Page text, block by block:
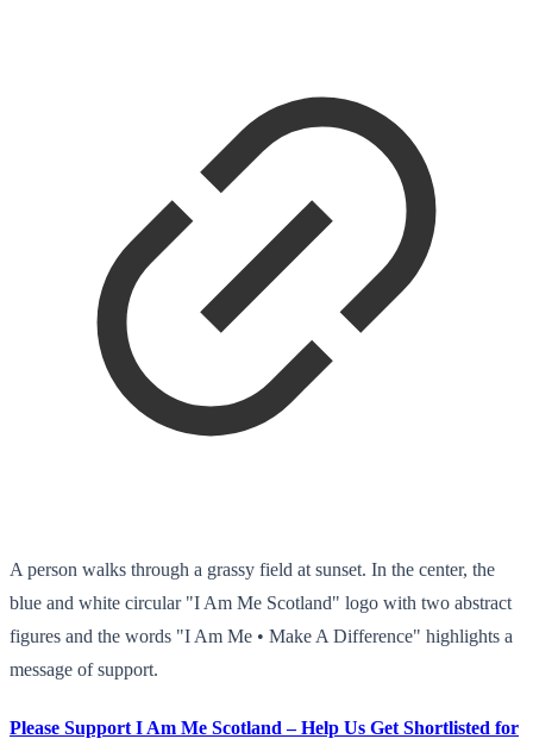
A person walks through a grassy field at sunset. In the center, the
blue and white circular "I Am Me Scotland" logo with two abstract
figures and the words "I Am Me • Make A Difference" highlights a
message of support.
Please Support I Am Me Scotland – Help Us Get Shortlisted for